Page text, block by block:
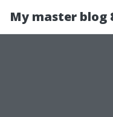
My master blog